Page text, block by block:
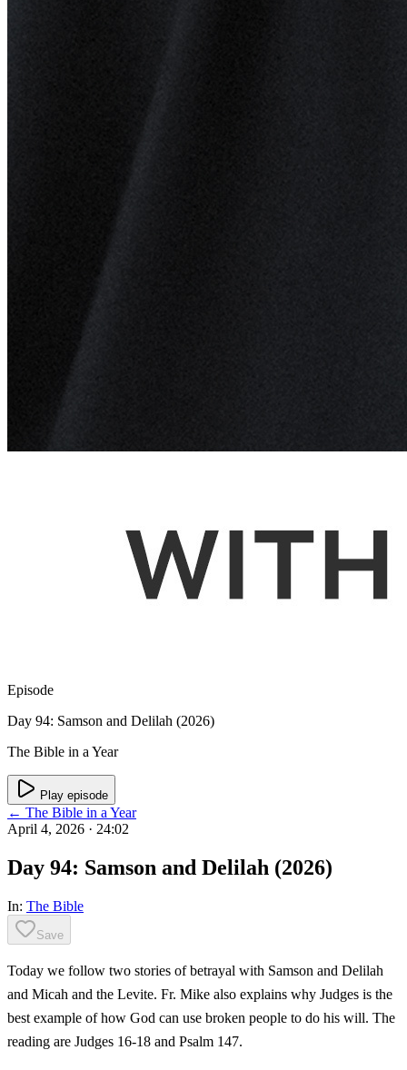
Episode
Day 94: Samson and Delilah (2026)
The Bible in a Year
Play episode
← The Bible in a Year
April 4, 2026 · 24:02
Day 94: Samson and Delilah (2026)
In: The Bible
Save
Today we follow two stories of betrayal with Samson and Delilah
and Micah and the Levite. Fr. Mike also explains why Judges is the
best example of how God can use broken people to do his will. The
reading are Judges 16-18 and Psalm 147.